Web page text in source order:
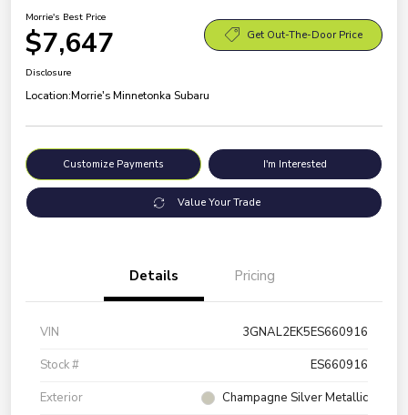
Morrie's Best Price
$7,647 Get Out-The-Door Price
Disclosure
Location:Morrie's Minnetonka Subaru
Customize Payments I'm Interested
Value Your Trade
Details Pricing
VIN
3GNAL2EK5ES660916
Stock #
ES660916
Exterior
Champagne Silver Metallic